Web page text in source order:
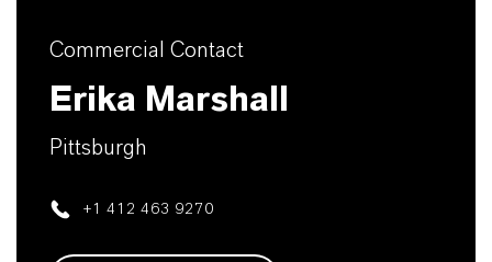
Commercial Contact
Erika Marshall
Pittsburgh
+1 412 463 9270